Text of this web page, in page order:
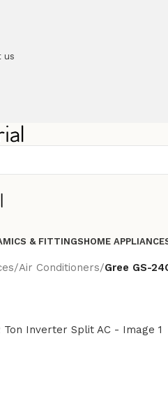
us
& FITTINGSHOME
/Air Conditioners/Gree GS-